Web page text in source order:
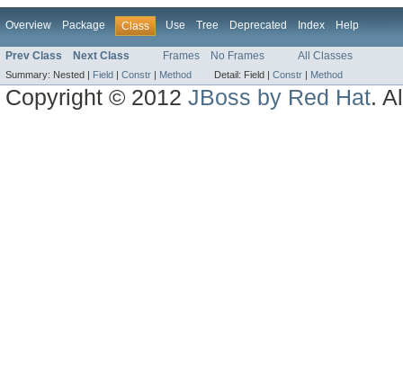
Overview Package Class Use Tree Deprecated Index Help
Prev Class Next Class Frames No Frames All Classes
Summary: Nested | Field Constr Method Detail: Field | Constr Method
Copyright © 2012JBoss by Red Hat.